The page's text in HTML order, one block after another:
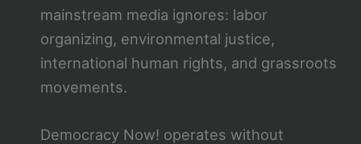
mainstream media ignores: labor
organizing, environmental justice,
international human rights, and grassroots
movements.
Democracy Now! operates without